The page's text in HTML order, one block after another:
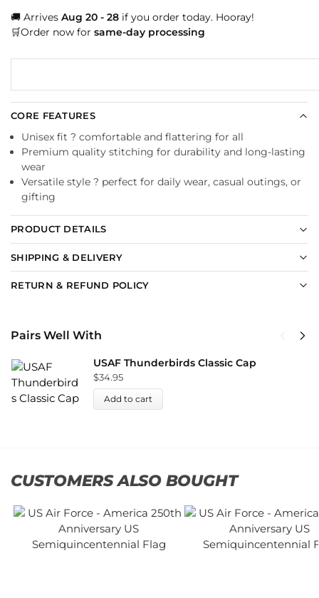
🚚 Arrives Aug 20 - 28 if you order today. Hooray!
🛒Order now for same-day processing
CORE FEATURES
Unisex fit ? comfortable and flattering for all
Premium quality stitching for durability and long-lasting
wear
Versatile style ? perfect for daily wear, casual outings, or
gifting
PRODUCT DETAILS
SHIPPING & DELIVERY
RETURN & REFUND POLICY
Pairs Well With
USAF Thunderbirds Classic Cap
$34.95
Add to cart
CUSTOMERS ALSO BOUGHT